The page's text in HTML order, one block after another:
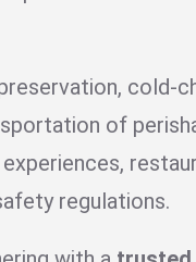
cold-
of
regulations.